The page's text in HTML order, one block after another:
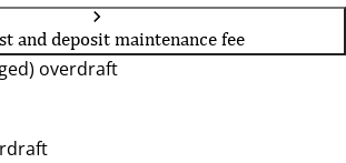
and deposit maintenance fee
overdraft